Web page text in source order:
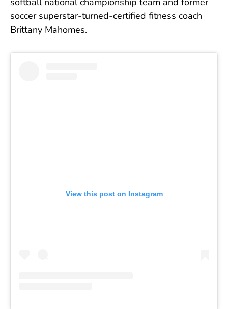
softball national championship team and former
soccer superstar-turned-certified fitness coach
Brittany Mahomes.
View this post on Instagram